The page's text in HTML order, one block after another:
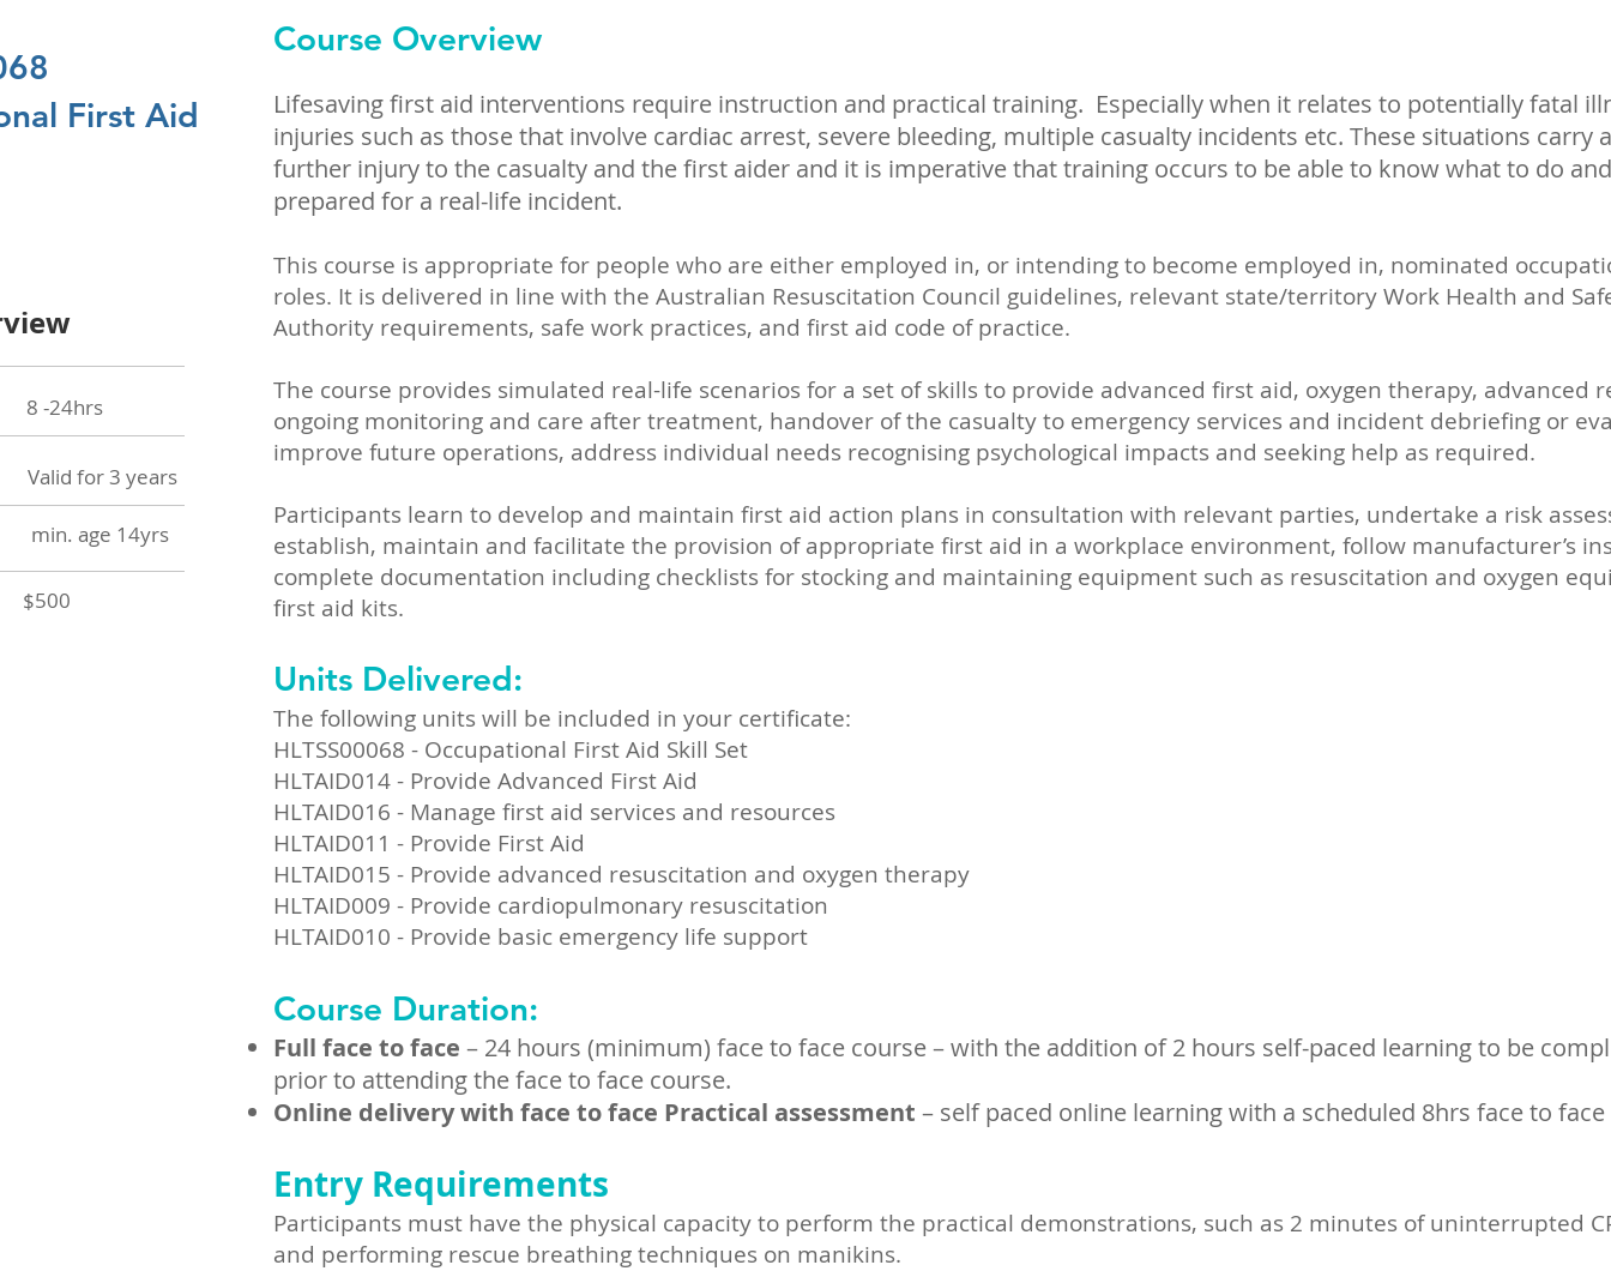
First Aid
for 3 years
age 14yrs
$500
Course Overview
Lifesaving first aid interventions require instruction and practical training. Especially when it relates to potentially fatal
injuries such as those that involve cardiac arrest, severe bleeding, multiple casualty incidents etc. These situations carry
further injury to the casualty and the first aider and it is imperative that training occurs to be able to know what to do
prepared for a real-life incident.
This course is appropriate for people who are either employed in, or intending to become employed in, nominated
roles. It is delivered in line with the Australian Resuscitation Council guidelines, relevant state/territory Work Health and
Authority requirements, safe work practices, and first aid code of practice.
The course provides simulated real-life scenarios for a set of skills to provide advanced first aid, oxygen therapy, advanced
ongoing monitoring and care after treatment, handover of the casualty to emergency services and incident debriefing or
improve future operations, address individual needs recognising psychological impacts and seeking help as required.
Participants learn to develop and maintain first aid action plans in consultation with relevant parties, undertake a risk
establish, maintain and facilitate the provision of appropriate first aid in a workplace environment, follow manufacturer’s
complete documentation including checklists for stocking and maintaining equipment such as resuscitation and oxygen
first aid kits.
Units Delivered:
The following units will be included in your certificate:
HLTSS00068 - Occupational First Aid Skill Set
HLTAID014 - Provide Advanced First Aid
HLTAID016 - Manage first aid services and resources
HLTAID011 - Provide First Aid
HLTAID015 - Provide advanced resuscitation and oxygen therapy
HLTAID009 - Provide cardiopulmonary resuscitation
HLTAID010 - Provide basic emergency life support
Course Duration:
Full face to face – 24 hours (minimum) face to face course – with the addition of 2 hours self-paced learning to be
prior to attending the face to face course.
Online delivery with face to face Practical assessment – self paced online learning with a scheduled 8hrs face to
Entry Requirements
Participants must have the physical capacity to perform the practical demonstrations, such as 2 minutes of uninterrupted
and performing rescue breathing techniques on manikins.